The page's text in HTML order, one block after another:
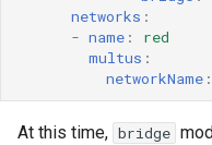
networks :
- name :
red
multus :
networkName :
At this time, bridge